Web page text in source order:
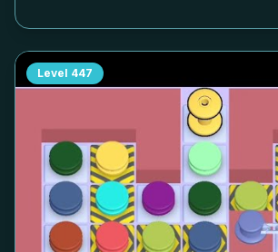
Level 447